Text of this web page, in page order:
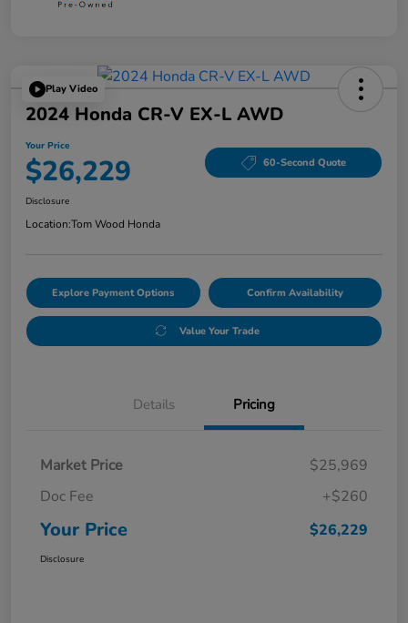
Play Video
2024 Honda CR-V EX-L AWD
Your Price
$26,229 60-Second Quote
Disclosure
Location:Tom Wood Honda
Explore Payment Options Confirm Availability
Value Your Trade
Details Pricing
Market Price
$25,969
Doc Fee
+$260
Your Price $26,229
Disclosure